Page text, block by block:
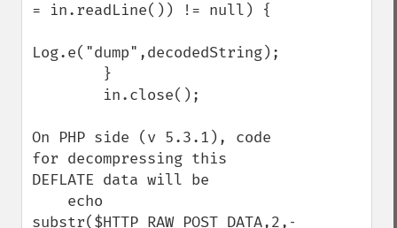
= in.readLine()) != null) {
Log.e("dump",decodedString);
On PHP side (v 5.3.1), code
for decompressing this
DEFLATE data will be
substr($HTTP_RAW_POST_DATA,2,-4);